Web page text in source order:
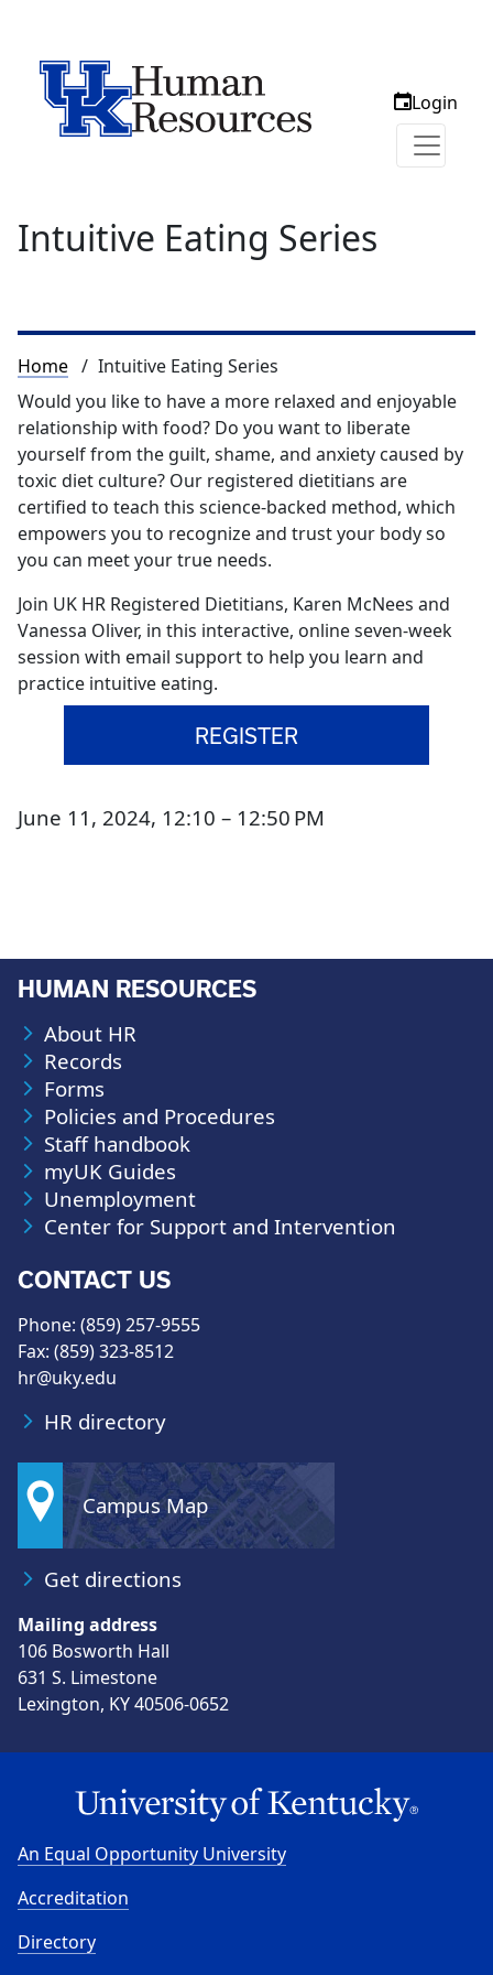
Login
Intuitive Eating Series
Breadcrumb
Home
Intuitive Eating Series
Would you like to have a more relaxed and enjoyable
relationship with food? Do you want to liberate
yourself from the guilt, shame, and anxiety caused by
toxic diet culture? Our registered dietitians are
certified to teach this science-backed method, which
empowers you to recognize and trust your body so
you can meet your true needs.
Join UK HR Registered Dietitians, Karen McNees and
Vanessa Oliver, in this interactive, online seven-week
session with email support to help you learn and
practice intuitive eating.
REGISTER
June 11, 2024, 12:10 – 12:50 PM
HUMAN RESOURCES
About HR
Records
Forms
Policies and Procedures
Staff handbook
myUK Guides
Unemployment
Center for Support and Intervention
CONTACT US
Phone: (859) 257-9555
Fax: (859) 323-8512
hr@uky.edu
HR directory
Campus Map
Get directions
Mailing address
106 Bosworth Hall
631 S. Limestone
Lexington, KY 40506-0652
An Equal Opportunity University
Accreditation
Directory